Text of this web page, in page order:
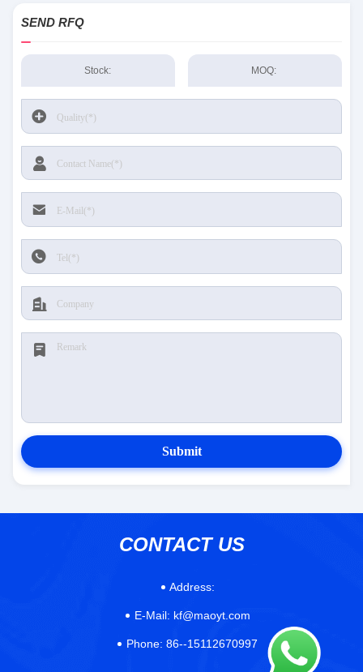
SEND RFQ
Stock: MOQ:
Submit
CONTACT US
Address:
E-Mail: kf@maoyt.com
Phone: 86--15112670997